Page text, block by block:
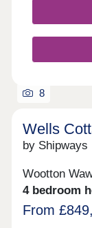
both city
lifestyle of
downsizers
tailored to
living and
lifestyle. A
including red
ensuring
visual identity.
8
Wells
by Shipways
Wootton
4 bedroom
From